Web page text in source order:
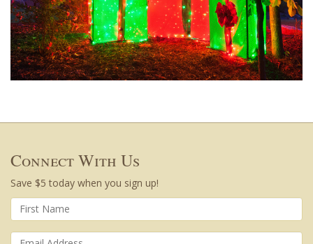
Connect With Us
Save $5 today when you sign up!